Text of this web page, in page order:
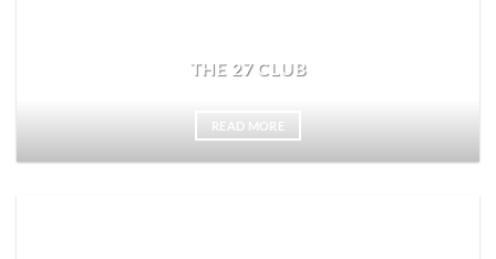
THE 27 CLUB
READ MORE